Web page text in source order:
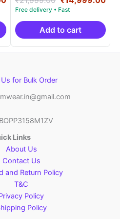
price
₹14,999.00.
5.00
out of 5
price
was:
₹21,999.00.
Add to cart
for Bulk Order
Links
About Us
Contact Us
and Return Policy
T&C
Policy
Policy